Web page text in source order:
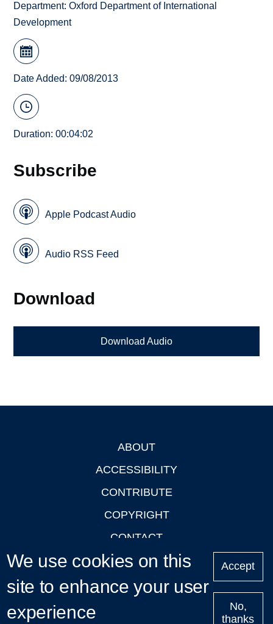
Department:Oxford Department of International
Development
Date Added: 09/08/2013
Duration: 00:04:02
Subscribe
Apple Podcast Audio
Audio RSS Feed
Download
Download Audio
ABOUT
ACCESSIBILITY
CONTRIBUTE
COPYRIGHT
CONTACT
PRIVACY
LOGIN
We use cookies on this
site to enhance your user
experience
Accept
No,
thanks